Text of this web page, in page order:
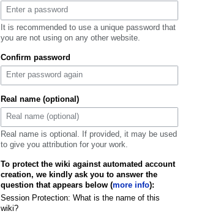
It is recommended to use a unique password that
you are not using on any other website.
Confirm password
Real name (optional)
Real name is optional. If provided, it may be used
to give you attribution for your work.
To protect the wiki against automated account
creation, we kindly ask you to answer the
question that appears below (more info):
Session Protection: What is the name of this
wiki?